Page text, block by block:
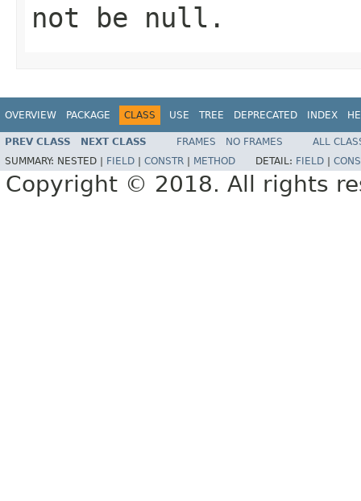
not be null.
OVERVIEW PACKAGE CLASS USE TREE DEPRECATED INDEX
PREV CLASS NEXT CLASS FRAMES NO FRAMES
ALL
SUMMARY: NESTED | FIELD CONSTR METHOD DETAIL: FIELD
Copyright © 2018. All rights